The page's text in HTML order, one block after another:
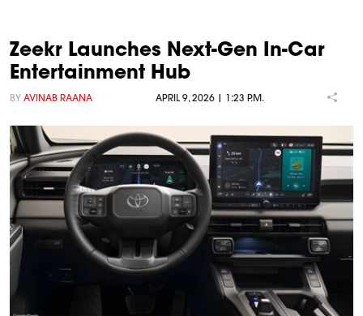
Zeekr Launches Next-Gen In-Car
Entertainment Hub
BY AVINAB RAANA APRIL 9, 2026 | 1:23 P.M.